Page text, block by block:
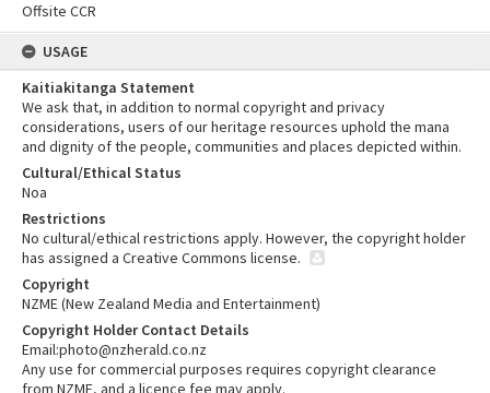
Offsite CCR
USAGE
Kaitiakitanga Statement
We ask that, in addition to normal copyright and privacy
considerations, users of our heritage resources uphold the mana
and dignity of the people, communities and places depicted within.
Cultural/Ethical Status
Noa
Restrictions
No cultural/ethical restrictions apply. However, the copyright holder
has assigned a Creative Commons license.
Copyright
NZME (New Zealand Media and Entertainment)
Copyright Holder Contact Details
Email:photo@nzherald.co.nz
Any use for commercial purposes requires copyright clearance
from NZME, and a licence fee may apply.